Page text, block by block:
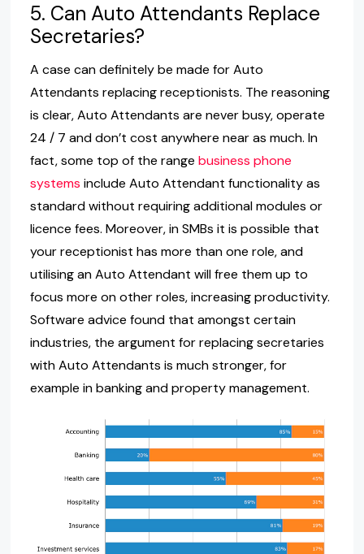
5. Can Auto Attendants Replace
Secretaries?
A case can definitely be made for Auto
Attendants replacing receptionists. The reasoning
is clear, Auto Attendants are never busy, operate
24 / 7 and don’t cost anywhere near as much. In
fact, some top of the range business phone
systems include Auto Attendant functionality as
standard without requiring additional modules or
licence fees. Moreover, in SMBs it is possible that
your receptionist has more than one role, and
utilising an Auto Attendant will free them up to
focus more on other roles, increasing productivity.
Software advice found that amongst certain
industries, the argument for replacing secretaries
with Auto Attendants is much stronger, for
example in banking and property management.